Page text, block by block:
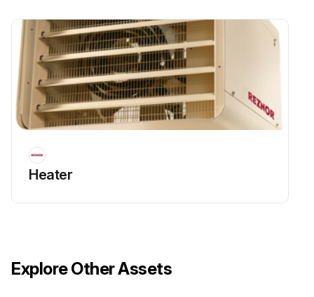
Heater
Explore Other Assets